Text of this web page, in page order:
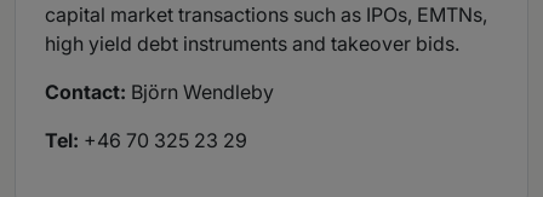
capital market transactions such as IPOs, EMTNs,
high yield debt instruments and takeover bids.
Contact: Björn Wendleby
Tel: +46 70 325 23 29